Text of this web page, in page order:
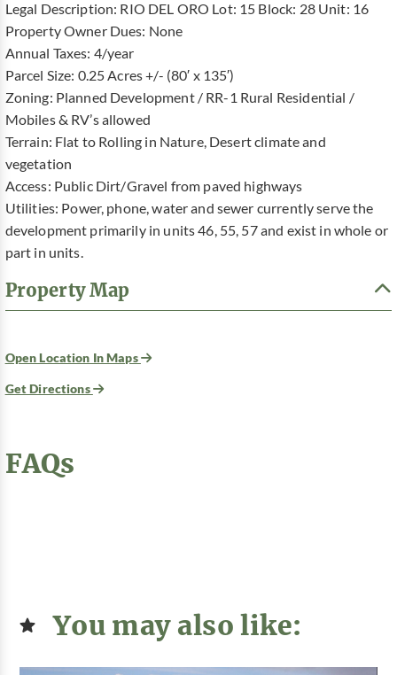
Legal Description: RIO DEL ORO Lot: 15 Block: 28 Unit: 16
Property Owner Dues: None
Annual Taxes: 4/year
Parcel Size: 0.25 Acres +/- (80′ x 135′)
Zoning: Planned Development / RR-1 Rural Residential /
Mobiles & RV’s allowed
Terrain: Flat to Rolling in Nature, Desert climate and
vegetation
Access: Public Dirt/Gravel from paved highways
Utilities: Power, phone, water and sewer currently serve the
development primarily in units 46, 55, 57 and exist in whole or
part in units.
Property Map
Open Location In Maps
Get Directions
FAQs
You may also like: